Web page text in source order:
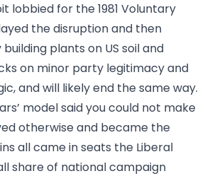
lobbied for the 1981 Voluntary
the disruption and then
plants on US soil and
on minor party legitimacy and
and will likely end the same way.
model said you could not make
otherwise and became the
all came in seats the Liberal
share of national campaign